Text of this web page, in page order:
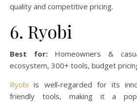
quality and competitive pricing.
6. Ryobi
Best for:Homeowners &
ecosystem, 300+ tools, budget
Ryobi is well-regarded for its
friendly tools, making it a